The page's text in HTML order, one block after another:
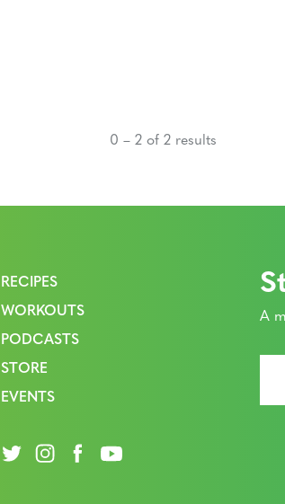
0 – 2 of 2 results
RECIPES
WORKOUTS
PODCASTS
STORE
EVENTS
A